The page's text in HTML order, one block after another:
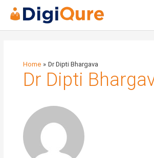
Home Dr Dipti Bhargava
Dr Dipti